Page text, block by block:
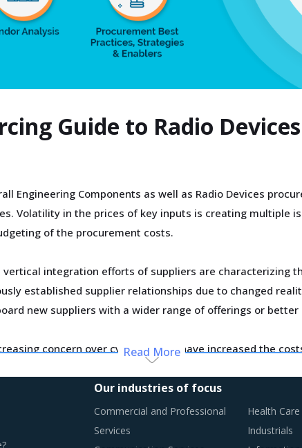
Guide to Radio
Engineering Components as well as Radio Devices
Volatility in the prices of key inputs is creating multiple
of the procurement costs.
integration efforts of suppliers are characterizing
established supplier relationships due to changed
new suppliers with a wider range of offerings or
concern over cybersecurity have increased the
of these developments and reassess the changes
Read More
Our industries of focus
Commercial and Professional
Services
Health Care
Industrials